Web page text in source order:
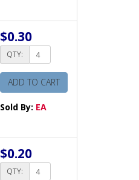
$0.30
QTY:
ADD TO CART
Sold By: EA
$0.20
QTY: